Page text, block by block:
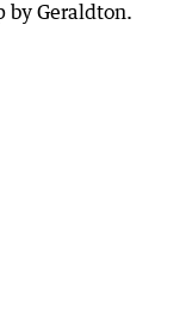
by Geraldton.